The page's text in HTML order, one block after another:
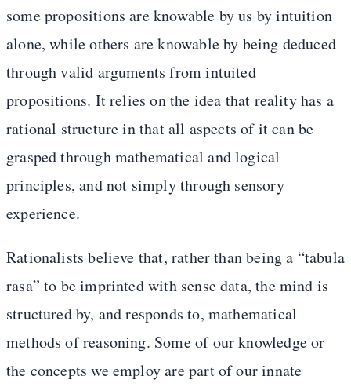
some propositions are knowable by us by intuition
alone, while others are knowable by being deduced
through valid arguments from intuited
propositions. It relies on the idea that reality has a
rational structure in that all aspects of it can be
grasped through mathematical and logical
principles, and not simply through sensory
experience.
Rationalists believe that, rather than being a “tabula
rasa” to be imprinted with sense data, the mind is
structured by, and responds to, mathematical
methods of reasoning. Some of our knowledge or
the concepts we employ are part of our innate